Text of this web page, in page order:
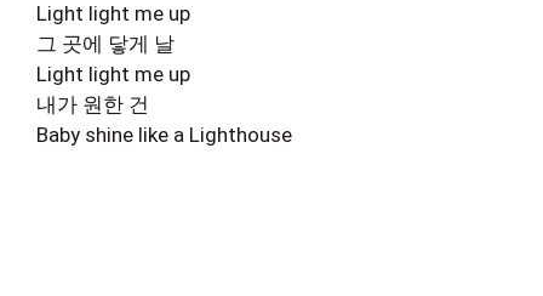
Light light me up
그 곳에 닿게 날
Light light me up
내가 원한 건
Baby shine like a Lighthouse